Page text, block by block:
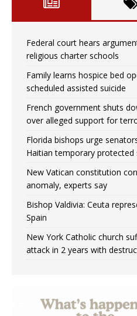
Federal court hears
religious charter schools
Family learns hospice bed
scheduled assisted suicide
French government shuts
over alleged support for
Florida bishops urge
Haitian temporary
New Vatican constitution
anomaly, experts say
Bishop Valdivia: Ceuta
Spain
New York Catholic church
attack in 2 years with